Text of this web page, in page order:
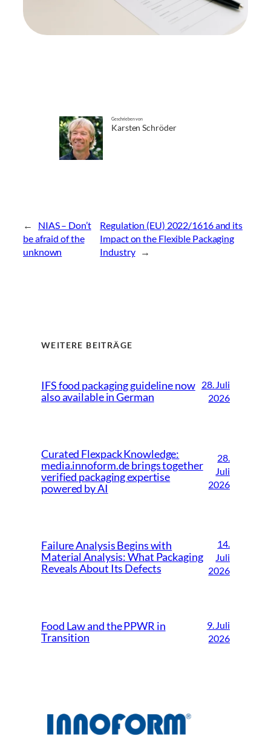
Geschrieben von
Karsten Schröder
←
NIAS – Don’t
be afraid of the
unknown
Regulation (EU) 2022/1616 and its
Impact on the Flexible Packaging
Industry
→
WEITERE BEITRÄGE
IFS food packaging guideline now
also available in German
28. Juli
2026
Curated Flexpack Knowledge:
media.innoform.de brings together
verified packaging expertise
powered by AI
28.
Juli
2026
Failure Analysis Begins with
Material Analysis: What Packaging
Reveals About Its Defects
14.
Juli
2026
Food Law and the PPWR in
Transition
9. Juli
2026